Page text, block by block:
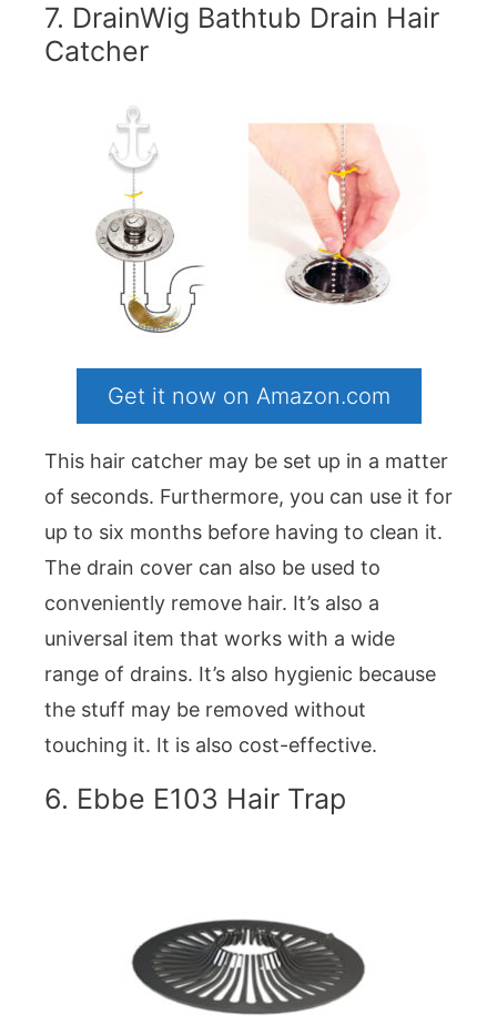
7. DrainWig Bathtub Drain Hair
Catcher
Get it now on Amazon.com
This hair catcher may be set up in a matter
of seconds. Furthermore, you can use it for
up to six months before having to clean it.
The drain cover can also be used to
conveniently remove hair. It’s also a
universal item that works with a wide
range of drains. It’s also hygienic because
the stuff may be removed without
touching it. It is also cost-effective.
6. Ebbe E103 Hair Trap